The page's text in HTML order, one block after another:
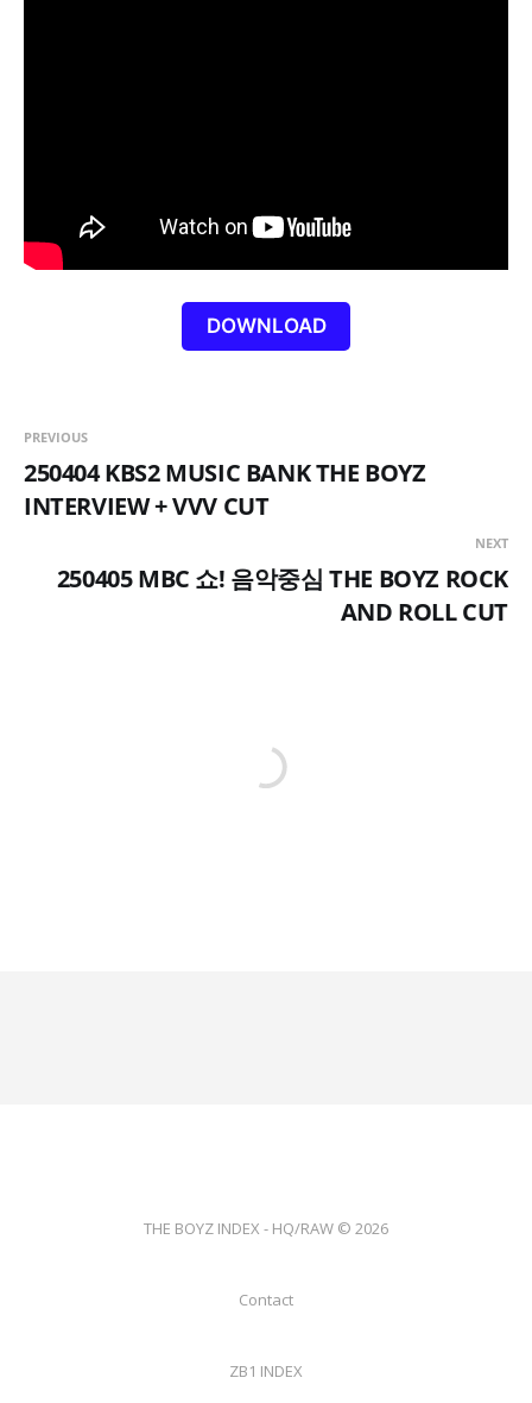
DOWNLOAD
PREVIOUS
250404 KBS2 MUSIC BANK THE BOYZ
INTERVIEW + VVV CUT
NEXT
250405 MBC 쇼! 음악중심 THE BOYZ ROCK
AND ROLL CUT
THE BOYZ INDEX - HQ/RAW © 2026
Contact
ZB1 INDEX